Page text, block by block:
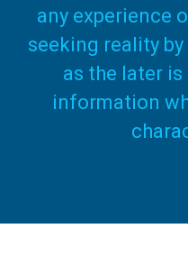
any experience
seeking reality
as the later
information